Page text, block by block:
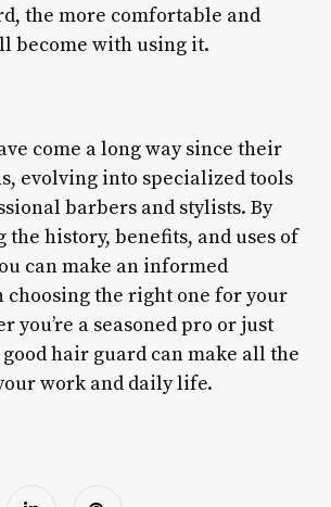
the more comfortable and
become with using it.
come a long way since their
evolving into specialized tools
barbers and stylists. By
the history, benefits, and uses of
can make an informed
choosing the right one for your
you’re a seasoned pro or just
hair guard can make all the
work and daily life.